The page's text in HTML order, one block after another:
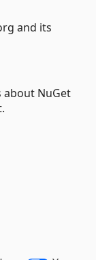
and its
about NuGet